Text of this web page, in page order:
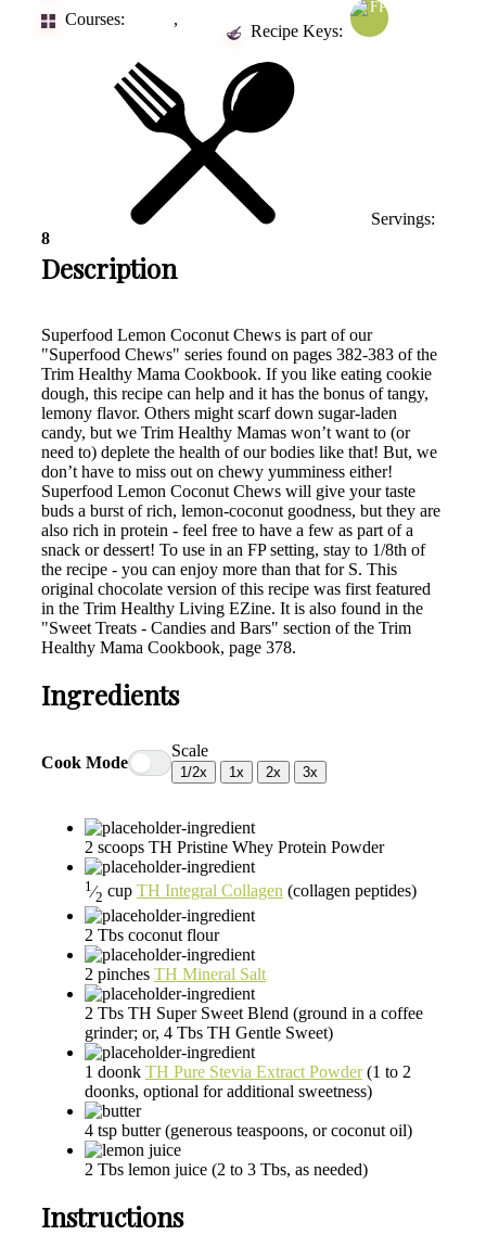
Courses: ,
Recipe Keys:
Servings:
8
Description
Superfood Lemon Coconut Chews is part of our
"Superfood Chews" series found on pages 382-383 of the
Trim Healthy Mama Cookbook. If you like eating cookie
dough, this recipe can help and it has the bonus of tangy,
lemony flavor. Others might scarf down sugar-laden
candy, but we Trim Healthy Mamas won’t want to (or
need to) deplete the health of our bodies like that! But, we
don’t have to miss out on chewy yumminess either!
Superfood Lemon Coconut Chews will give your taste
buds a burst of rich, lemon-coconut goodness, but they are
also rich in protein - feel free to have a few as part of a
snack or dessert! To use in an FP setting, stay to 1/8th of
the recipe - you can enjoy more than that for S. This
original chocolate version of this recipe was first featured
in the Trim Healthy Living EZine. It is also found in the
"Sweet Treats - Candies and Bars" section of the Trim
Healthy Mama Cookbook, page 378.
Ingredients
Cook Mode
Scale
1/2x 1x 2x 3x
2 scoops TH Pristine Whey Protein Powder
1 ⁄2 cup TH Integral Collagen (collagen peptides)
2 Tbs coconut flour
2 pinches TH Mineral Salt
2 Tbs TH Super Sweet Blend (ground in a coffee
grinder; or, 4 Tbs TH Gentle Sweet)
1 doonk TH Pure Stevia Extract Powder (1 to 2
doonks, optional for additional sweetness)
4 tsp butter(generous teaspoons, or coconut oil)
2 Tbs lemon juice (2 to 3 Tbs, as needed)
Instructions